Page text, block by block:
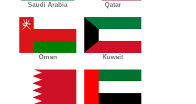
Saudi Arabia Qatar
Oman Kuwait